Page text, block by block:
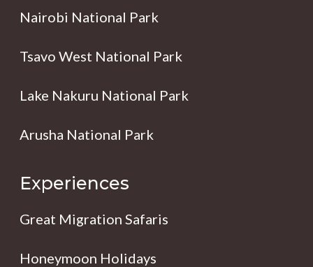
Nairobi National Park
Tsavo West National Park
Lake Nakuru National Park
Arusha National Park
Experiences
Great Migration Safaris
Honeymoon Holidays